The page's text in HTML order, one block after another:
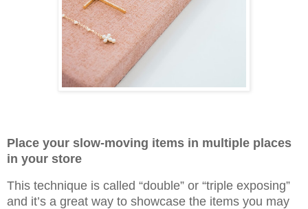
Place your slow-moving items in multiple places
in your store
This technique is called “double” or “triple exposing”
and it’s a great way to showcase the items you may